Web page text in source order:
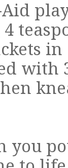
with
you